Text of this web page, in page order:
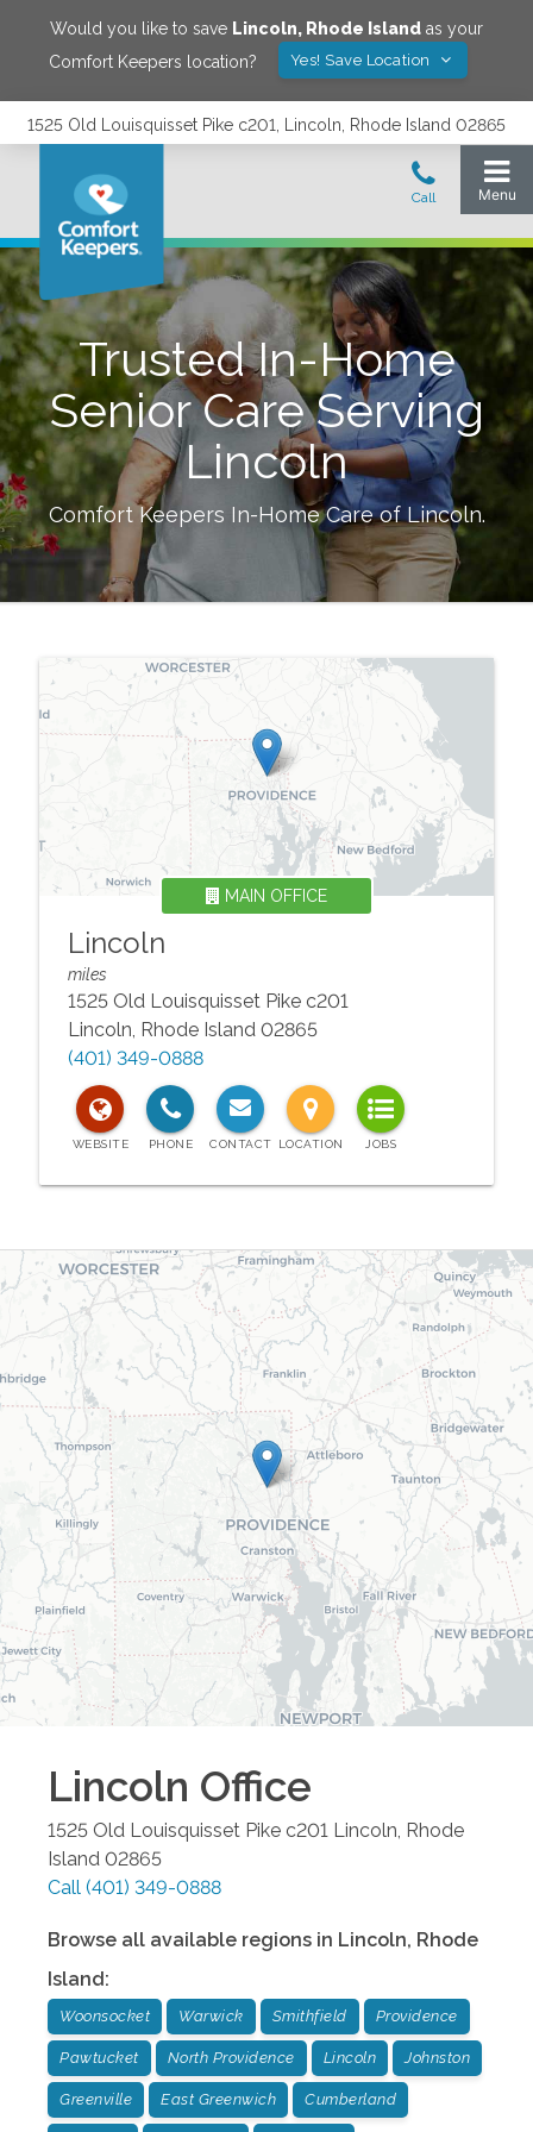
Would you like to save Lincoln, Rhode Island as your
Comfort Keepers location?
Yes! Save Location
1525 Old Louisquisset Pike c201, Lincoln, Rhode Island 02865
Trusted In-Home
Senior Care Serving
Lincoln
Comfort Keepers In-Home Care ofLincoln.
Lincoln
MAIN OFFICE
miles
1525 Old Louisquisset Pike c201
Lincoln, Rhode Island 02865
(401) 349-0888
Lincoln Office
1525 Old Louisquisset Pike c201 Lincoln, Rhode
Island 02865
Call (401) 349-0888
Browse all available regions in Lincoln, Rhode
Island:
Woonsocket Warwick Smithfield Providence
Pawtucket North Providence Lincoln Johnston
Greenville East Greenwich Cumberland